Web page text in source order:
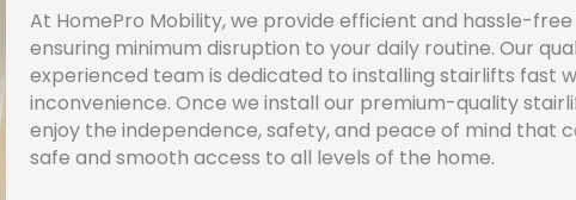
At HomePro Mobility, we provide efficient and hassle-
ensuring minimum disruption to your daily routine. Our
experienced team is dedicated to installing stairlifts fast
inconvenience. Once we install our premium-quality
enjoy the independence, safety, and peace of mind that
safe and smooth access to all levels of the home.